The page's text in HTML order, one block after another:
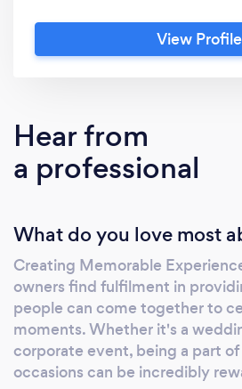
View Profile
Hear from
a professional
What do you love most
Creating Memorable
owners find fulfilment in
people can come together to
moments. Whether it's a
corporate event, being a part
occasions can be incredibly